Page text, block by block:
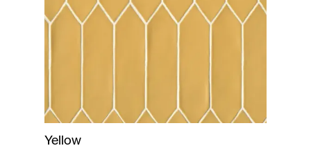
Yellow